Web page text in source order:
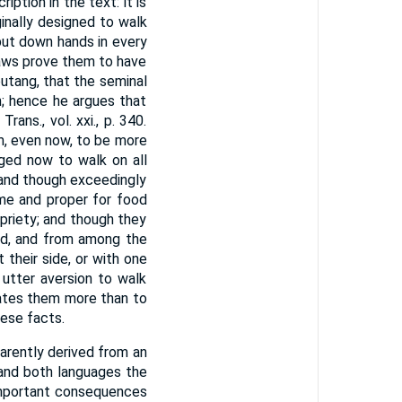
designed to walk
down hands in every
prove them to have
that the seminal
he argues that
vol. xxi., p. 340.
even now, to be more
now to walk on all
though exceedingly
and proper for food
and though they
and from among the
their side, or with one
aversion to walk
them more than to
facts.
derived from an
both languages the
consequences